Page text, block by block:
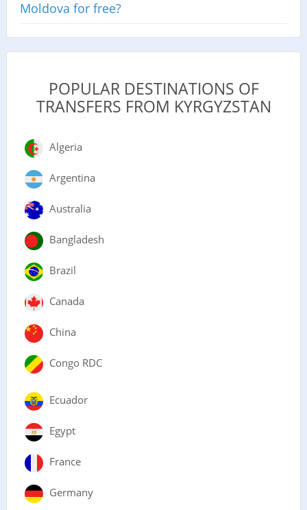
Moldova for free?
POPULAR DESTINATIONS OF
TRANSFERS FROM KYRGYZSTAN
Algeria
Argentina
Australia
Bangladesh
Brazil
Canada
China
Congo RDC
Ecuador
Egypt
France
Germany